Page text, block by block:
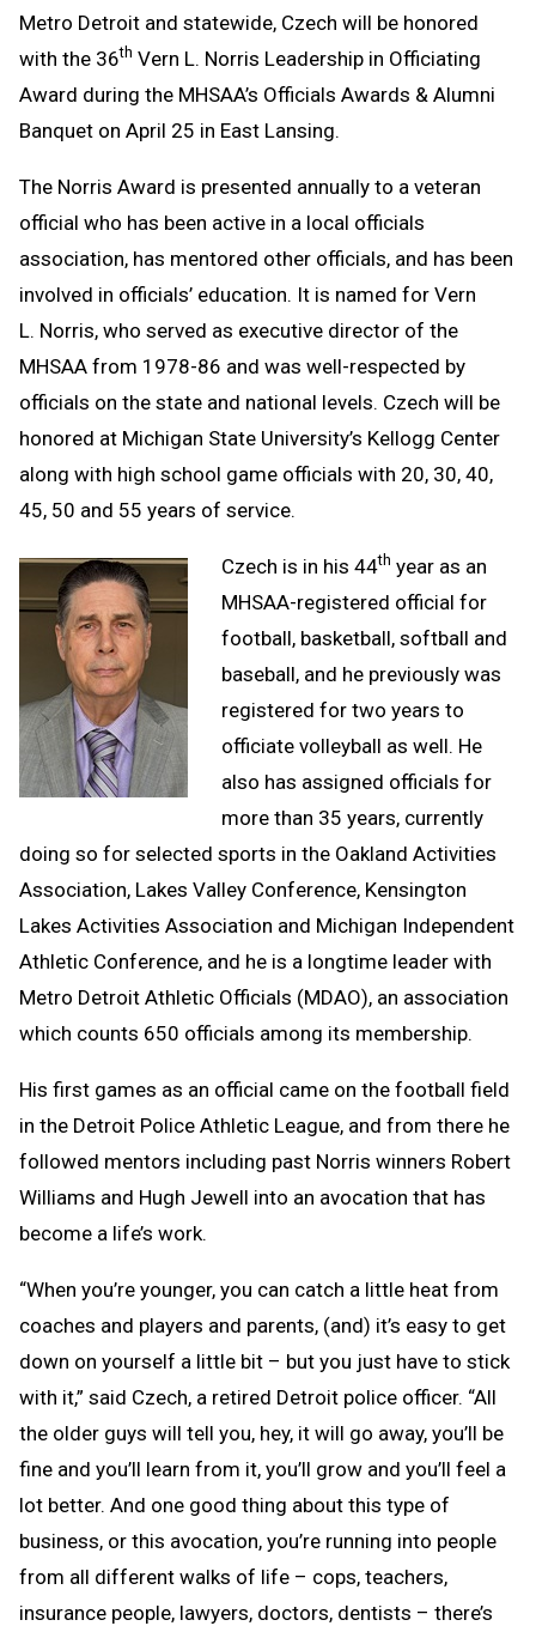
Metro Detroit and statewide, Czech will be honored
with the 36th Vern L. Norris Leadership in Officiating
Award during the MHSAA’s Officials Awards & Alumni
Banquet on April 25 in East Lansing.
The Norris Award is presented annually to a veteran
official who has been active in a local officials
association, has mentored other officials, and has been
involved in officials’ education. It is named for Vern
L. Norris, who served as executive director of the
MHSAA from 1978-86 and was well-respected by
officials on the state and national levels. Czech will be
honored at Michigan State University’s Kellogg Center
along with high school game officials with 20, 30, 40,
45, 50 and 55 years of service.
Czech is in his 44th year as an
MHSAA-registered official for
football, basketball, softball and
baseball, and he previously was
registered for two years to
officiate volleyball as well. He
also has assigned officials for
more than 35 years, currently
doing so for selected sports in the Oakland Activities
Association, Lakes Valley Conference, Kensington
Lakes Activities Association and Michigan Independent
Athletic Conference, and he is a longtime leader with
Metro Detroit Athletic Officials (MDAO), an association
which counts 650 officials among its membership.
His first games as an official came on the football field
in the Detroit Police Athletic League, and from there he
followed mentors including past Norris winners Robert
Williams and Hugh Jewell into an avocation that has
become a life’s work.
“When you’re younger, you can catch a little heat from
coaches and players and parents, (and) it’s easy to get
down on yourself a little bit – but you just have to stick
with it,” said Czech, a retired Detroit police officer. “All
the older guys will tell you, hey, it will go away, you’ll be
fine and you’ll learn from it, you’ll grow and you’ll feel a
lot better. And one good thing about this type of
business, or this avocation, you’re running into people
from all different walks of life – cops, teachers,
insurance people, lawyers, doctors, dentists – there’s